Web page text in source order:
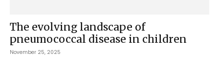
The evolving landscape of
pneumococcal disease in children
November 25, 2025